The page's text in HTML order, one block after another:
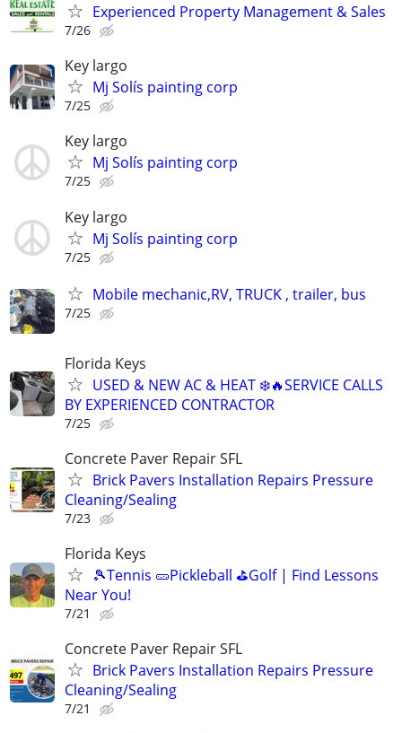
Experienced Property Management & Sales
7/26
Key largo
Mj Solís painting corp
7/25
Key largo
Mj Solís painting corp
7/25
Key largo
Mj Solís painting corp
7/25
Mobile mechanic,RV, TRUCK , trailer, bus
7/25
Florida Keys
USED & NEW AC & HEAT ❄️🔥SERVICE CALLS
BY EXPERIENCED CONTRACTOR
7/25
Concrete Paver Repair SFL
Brick Pavers Installation Repairs Pressure
Cleaning/Sealing
7/23
Florida Keys
🎾Tennis 🥒Pickleball ⛳Golf | Find Lessons
Near You!
7/21
Concrete Paver Repair SFL
Brick Pavers Installation Repairs Pressure
Cleaning/Sealing
7/21